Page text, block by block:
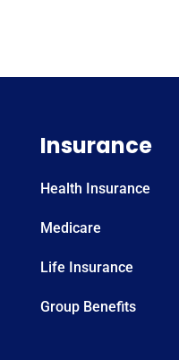
Insurance
Health Insurance
Medicare
Life Insurance
Group Benefits